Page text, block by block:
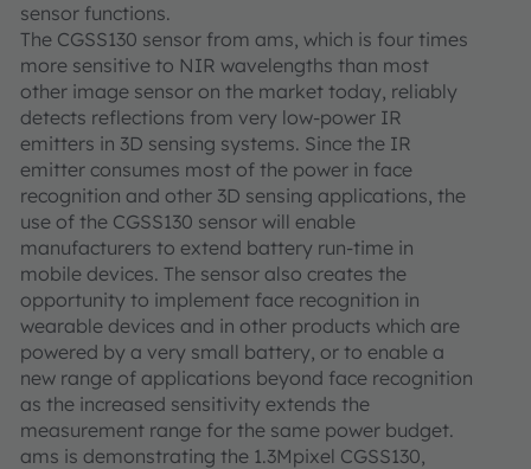
sensor functions.
The CGSS130 sensor from ams, which is four times
more sensitive to NIR wavelengths than most
other image sensor on the market today, reliably
detects reflections from very low-power IR
emitters in 3D sensing systems. Since the IR
emitter consumes most of the power in face
recognition and other 3D sensing applications, the
use of the CGSS130 sensor will enable
manufacturers to extend battery run-time in
mobile devices. The sensor also creates the
opportunity to implement face recognition in
wearable devices and in other products which are
powered by a very small battery, or to enable a
new range of applications beyond face recognition
as the increased sensitivity extends the
measurement range for the same power budget.
ams is demonstrating the 1.3Mpixel CGSS130,